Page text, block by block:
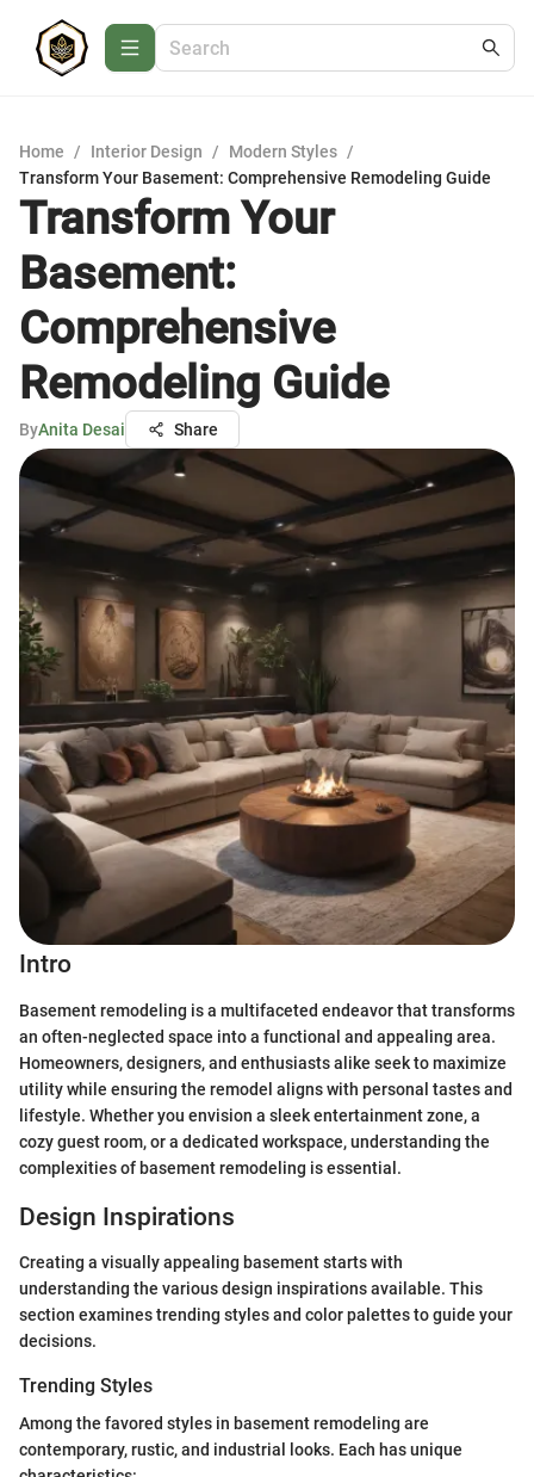
Home / Interior Design / Modern Styles /
Transform Your Basement: Comprehensive Remodeling Guide
Transform Your
Basement:
Comprehensive
Remodeling Guide
ByAnita Desai Share
Intro
Basement remodeling is a multifaceted endeavor that transforms
an often-neglected space into a functional and appealing area.
Homeowners, designers, and enthusiasts alike seek to maximize
utility while ensuring the remodel aligns with personal tastes and
lifestyle. Whether you envision a sleek entertainment zone, a
cozy guest room, or a dedicated workspace, understanding the
complexities of basement remodeling is essential.
Design Inspirations
Creating a visually appealing basement starts with
understanding the various design inspirations available. This
section examines trending styles and color palettes to guide your
decisions.
Trending Styles
Among the favored styles in basement remodeling are
contemporary, rustic, and industrial looks. Each has unique